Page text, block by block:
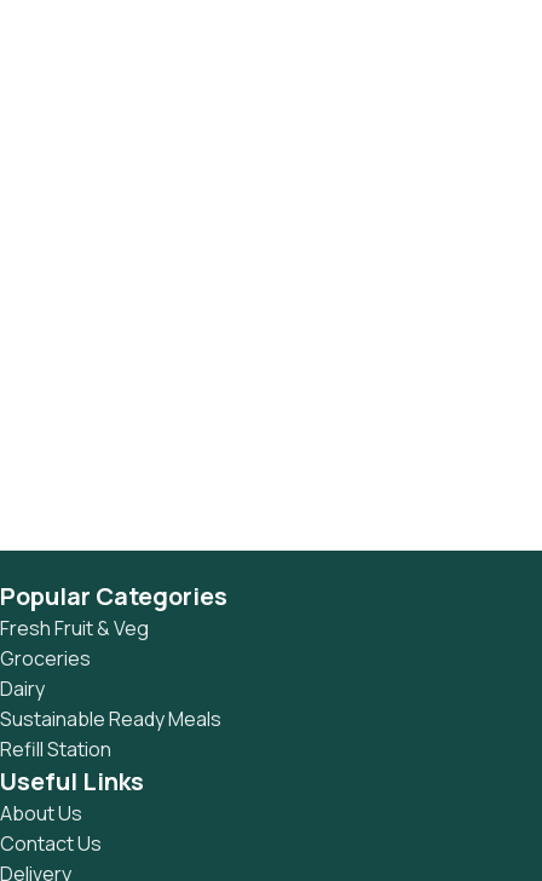
Popular Categories
Fresh Fruit & Veg
Groceries
Dairy
Sustainable Ready Meals
Refill Station
Useful Links
About Us
Contact Us
Delivery